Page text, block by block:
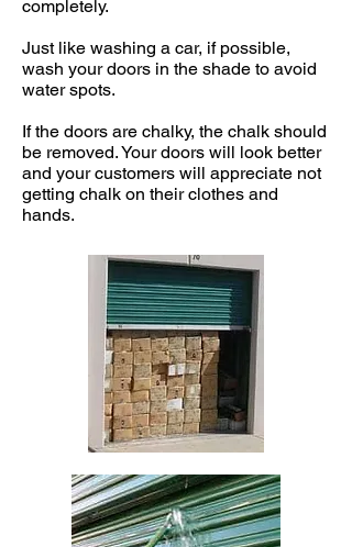
completely.
Just like washing a car, if possible,
wash your doors in the shade to avoid
water spots.
If the doors are chalky, the chalk should
be removed. Your doors will look better
and your customers will appreciate not
getting chalk on their clothes and
hands.